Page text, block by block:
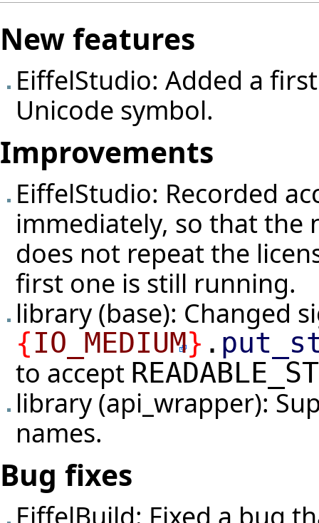
New features
EiffelStudio: Added a
Unicode symbol.
Improvements
EiffelStudio: Recorded
immediately, so that the
does not repeat the
first one is still running.
library (base): Changed
{IO_MEDIUM} .
to accept
library (api_wrapper):
names.
Bug fixes
EiffelBuild: Fixed a bug